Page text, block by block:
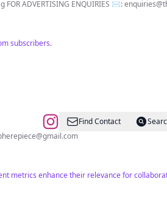
Host | Content Creator | F&B 🎤🎬🌯 I love interviewing people on the streets @momshug.sg FOR ADVERTISING ENQUIRIES ✉️:
subscribers.
Find Contact
metrics enhance their relevance for